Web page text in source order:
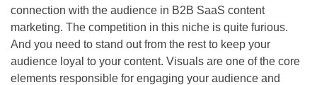
connection with the audience in B2B SaaS content
marketing. The competition in this niche is quite furious.
And you need to stand out from the rest to keep your
audience loyal to your content. Visuals are one of the core
elements responsible for engaging your audience and